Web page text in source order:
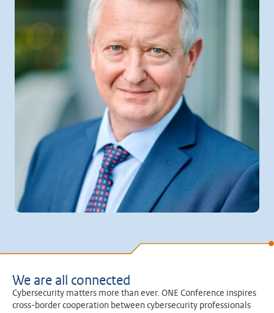
We are all connected
Cybersecurity matters more than ever. ONE Conference inspires
cross-border cooperation between cybersecurity professionals